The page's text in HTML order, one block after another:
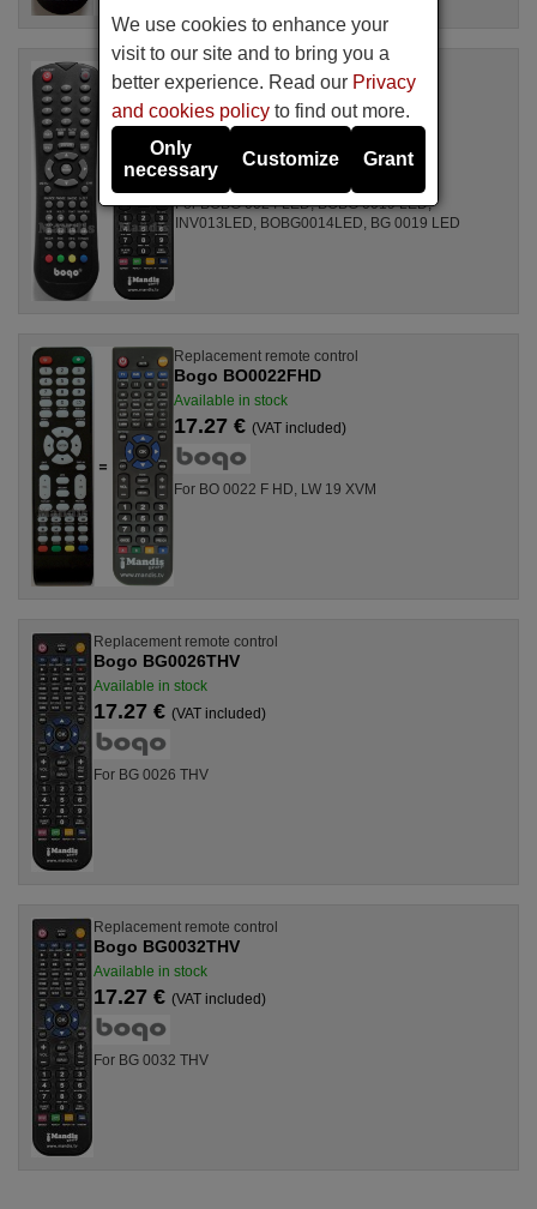
Replacement remote control
Bogo BOBG0024LED
Available in stock
17.27 €
For BOBG 0024 LED, BOBG 0019 LED,
INV013LED, BOBG0014LED, BG 0019 LED
Replacement remote control
Bogo BO0022FHD
Available in stock
17.27 € (VAT included)
For BO 0022 F HD, LW 19 XVM
Replacement remote control
Bogo BG0026THV
Available in stock
17.27 € (VAT included)
For BG 0026 THV
Replacement remote control
Bogo BG0032THV
Available in stock
17.27 € (VAT included)
For BG 0032 THV
We use cookies to enhance your
visit to our site and to bring you a
better experience. Read our Privacy
and cookies policy to find out more.
Only
necessary
Customize Grant